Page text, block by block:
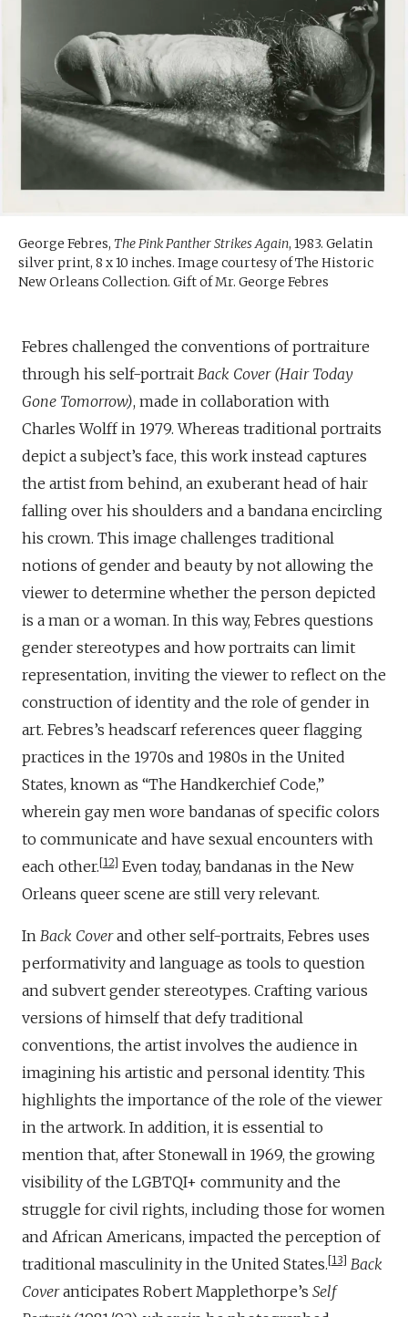
George Febres, The Pink Panther Strikes Again, 1983. Gelatin
silver print, 8 x 10 inches. Image courtesy of The Historic
New Orleans Collection. Gift of Mr. George Febres
Febres challenged the conventions of portraiture
through his self-portrait Back Cover (Hair Today
Gone Tomorrow), made in collaboration with
Charles Wolff in 1979. Whereas traditional portraits
depict a subject’s face, this work instead captures
the artist from behind, an exuberant head of hair
falling over his shoulders and a bandana encircling
his crown. This image challenges traditional
notions of gender and beauty by not allowing the
viewer to determine whether the person depicted
is a man or a woman. In this way, Febres questions
gender stereotypes and how portraits can limit
representation, inviting the viewer to reflect on the
construction of identity and the role of gender in
art. Febres’s headscarf references queer flagging
practices in the 1970s and 1980s in the United
States, known as “The Handkerchief Code,”
wherein gay men wore bandanas of specific colors
to communicate and have sexual encounters with
each other. 12 Even today, bandanas in the New
Orleans queer scene are still very relevant.
In Back Coverand other self-portraits, Febres uses
performativity and language as tools to question
and subvert gender stereotypes. Crafting various
versions of himself that defy traditional
conventions, the artist involves the audience in
imagining his artistic and personal identity. This
highlights the importance of the role of the viewer
in the artwork. In addition, it is essential to
mention that, after Stonewall in 1969, the growing
visibility of the LGBTQI+ community and the
struggle for civil rights, including those for women
and African Americans, impacted the perception of
traditional masculinity in the United States. 13 Back
Coveranticipates Robert Mapplethorpe’s Self